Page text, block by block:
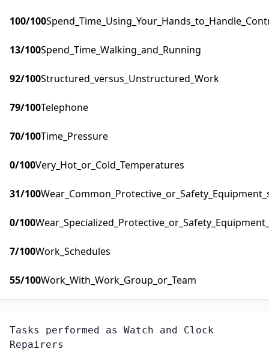
100/100
13/100Spend_Time_Walking_and_Running
92/100Structured_versus_Unstructured_Work
79/100Telephone
70/100Time_Pressure
0/100Very_Hot_or_Cold_Temperatures
31/100
0/100
7/100Work_Schedules
55/100Work_With_Work_Group_or_Team
Tasks performed as Watch and Clock
Repairers